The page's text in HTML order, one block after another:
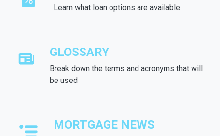
Learn what loan options are available
GLOSSARY
Break down the terms and acronyms that will
be used
MORTGAGE NEWS